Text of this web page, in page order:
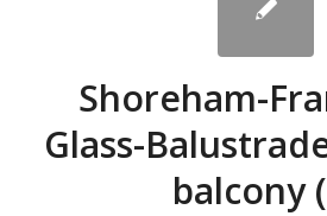
Shoreham-
Glass-
balcony